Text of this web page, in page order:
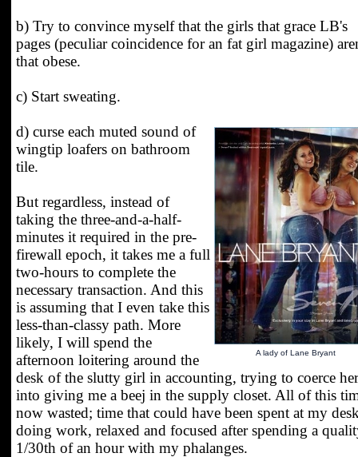
b) Try to convince myself that the girls that grace LB's
pages (peculiar coincidence for an fat girl magazine)
that obese.
c) Start sweating.
A lady of Lane Bryant
d) curse each muted sound of
wingtip loafers on bathroom
tile.
But regardless, instead of
taking the three-and-a-half-
minutes it required in the pre-
firewall epoch, it takes me a full
two-hours to complete the
necessary transaction. And this
is assuming that I even take this
less-than-classy path. More
likely, I will spend the
afternoon loitering around the
desk of the slutty girl in accounting, trying to coerce her
into giving me a beej in the supply closet. All of this
now wasted; time that could have been spent at my
doing work, relaxed and focused after spending a
1/30th of an hour with my phalanges.